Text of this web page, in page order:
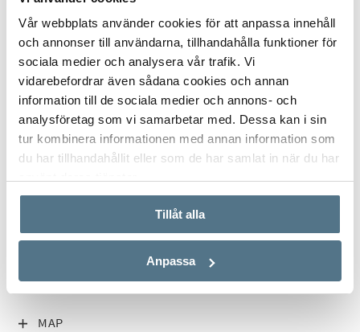
Vår webbplats använder cookies för att anpassa innehåll
och annonser till användarna, tillhandahålla funktioner för
sociala medier och analysera vår trafik. Vi
vidarebefordrar även sådana cookies och annan
information till de sociala medier och annons- och
analysföretag som vi samarbetar med. Dessa kan i sin
tur kombinera informationen med annan information som
du har tillhandahållit eller som de har samlat in när du har
Tillåt alla
Anpassa
ALL PHOTOS (17)
ABOUT SAN PEDRO DE ALCÁNTARA
MAP
VISA INNEHÅLL